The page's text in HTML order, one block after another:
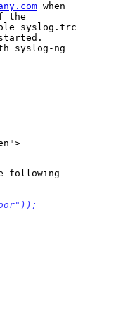
when
the
syslog.trc
syslog-ng
following